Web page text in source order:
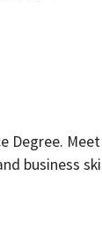
Degree.
business